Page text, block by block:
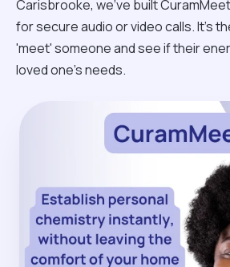
Carisbrooke, we’ve built
for secure audio or video calls. It’s
'meet' someone and see if their
loved one’s needs.